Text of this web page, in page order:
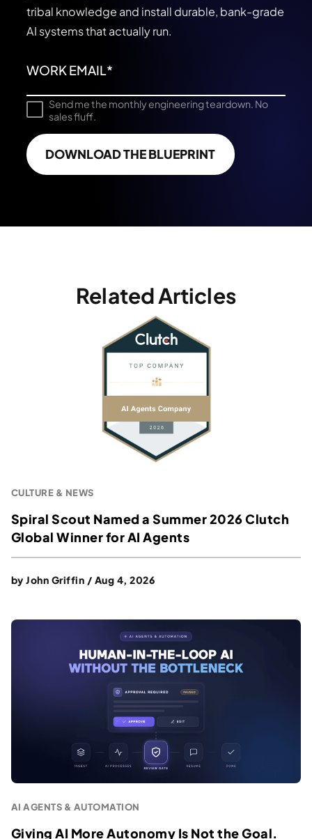
tribal knowledge and install durable, bank-grade
AI systems that actually run.
Send me the monthly engineering teardown. No
sales fluff.
DOWNLOAD THE BLUEPRINT
Related Articles
CULTURE & NEWS
Spiral Scout Named a Summer 2026 Clutch
Global Winner for AI Agents
byJohn Griffin / Aug 4, 2026
AI AGENTS & AUTOMATION
Giving AI More Autonomy Is Not the Goal.